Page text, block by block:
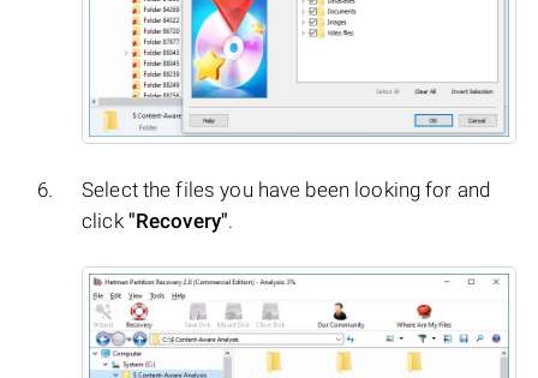
Select the files you have been looking for and
click "Recovery".